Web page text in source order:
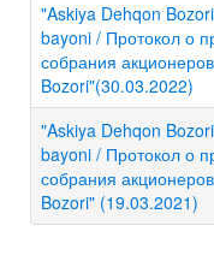
"Askiya Dehqon
bayoni / Протокол о
собрания
Bozori"(30.03.2022)
"Askiya Dehqon
bayoni / Протокол о
собрания
Bozori" (19.03.2021)